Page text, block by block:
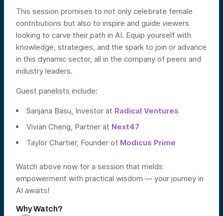
This session promises to not only celebrate female
contributions but also to inspire and guide viewers
looking to carve their path in AI. Equip yourself with
knowledge, strategies, and the spark to join or advance
in this dynamic sector, all in the company of peers and
industry leaders.
Guest panelists include:
Sanjana Basu, Investor at Radical Ventures
Vivian Cheng, Partner at Next47
Taylor Chartier, Founder of Modicus Prime
Watch above now for a session that melds
empowerment with practical wisdom — your journey in
AI awaits!
Why Watch?